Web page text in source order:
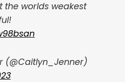
the worlds weakest
(@Caitlyn_Jenner)